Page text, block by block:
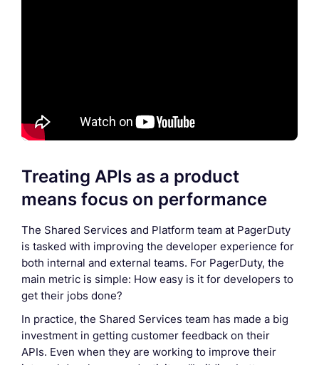
Treating APIs as a product
means focus on performance
The Shared Services and Platform team at PagerDuty
is tasked with improving the developer experience for
both internal and external teams. For PagerDuty, the
main metric is simple: How easy is it for developers to
get their jobs done?
In practice, the Shared Services team has made a big
investment in getting customer feedback on their
APIs. Even when they are working to improve their